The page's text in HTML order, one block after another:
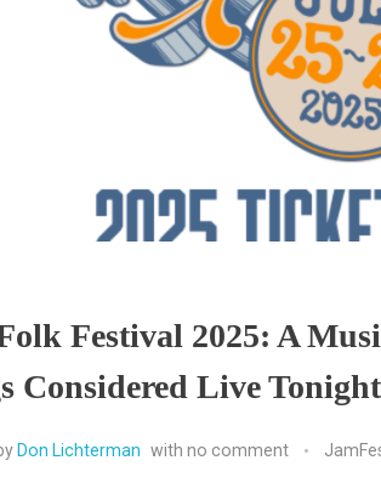
Festival 2025: A
Considered Live
Don Lichterman with no comment